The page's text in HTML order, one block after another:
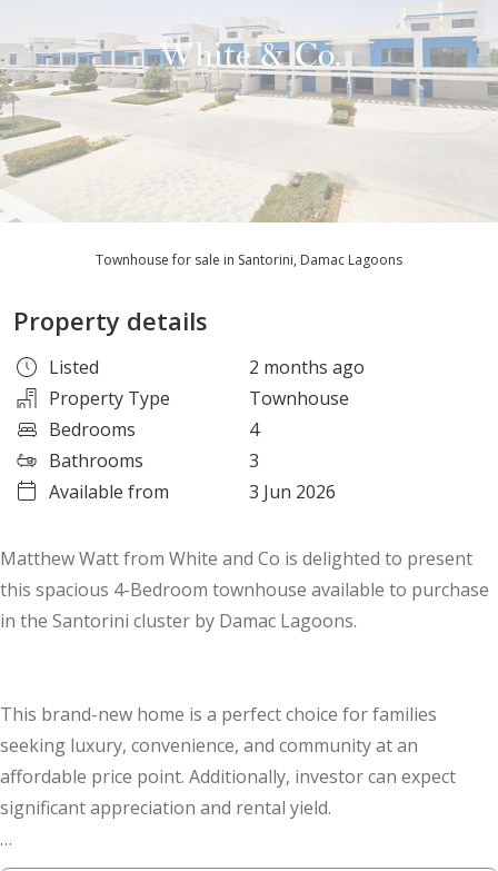
Townhouse for sale in Santorini, Damac Lagoons
Property details
Listed
2 months ago
Property Type
Townhouse
Bedrooms
4
Bathrooms
3
Available from
3 Jun 2026
Matthew Watt from White and Co is delighted to present
this spacious 4-Bedroom townhouse available to purchase
in the Santorini cluster by Damac Lagoons.
This brand-new home is a perfect choice for families
seeking luxury, convenience, and community at an
affordable price point. Additionally, investor can expect
significant appreciation and rental yield.